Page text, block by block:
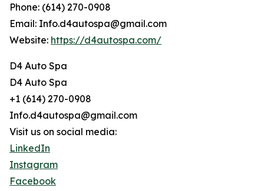
Phone: (614) 270-0908
Email: Info.d4autospa@gmail.com
Website: https://d4autospa.com/
D4 Auto Spa
D4 Auto Spa
+1 (614) 270-0908
Info.d4autospa@gmail.com
Visit us on social media:
LinkedIn
Instagram
Facebook